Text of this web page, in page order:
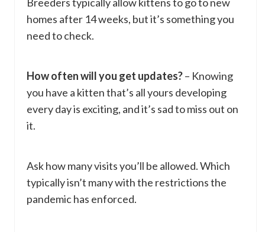
homes after 14 weeks, but it’s something you
need to check.
How often will you get updates?– Knowing
you have a kitten that’s all yours developing
every day is exciting, and it’s sad to miss out on
it.
Ask how many visits you’ll be allowed. Which
typically isn’t many with the restrictions the
pandemic has enforced.